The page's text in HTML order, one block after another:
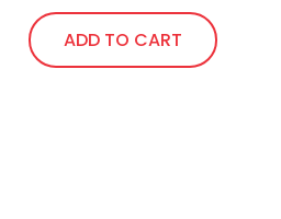
ADD TO CART